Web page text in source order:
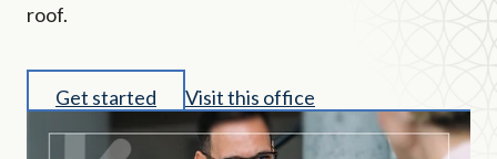
roof.
Get started Visit this office